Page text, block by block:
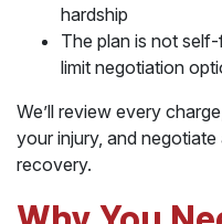
hardship
The plan is not
limit negotiation
We’ll review every
your injury, and
recovery.